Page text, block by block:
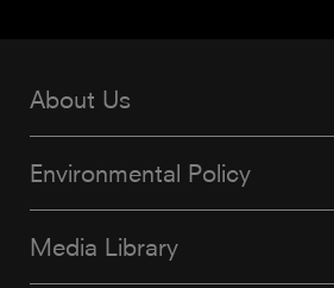
About Us
Environmental Policy
Media Library